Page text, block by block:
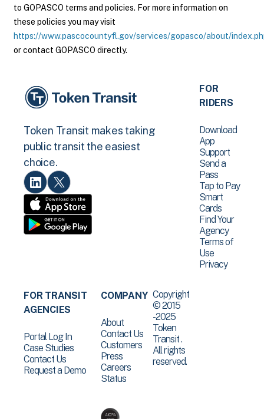
to GOPASCO terms and policies. For more information on
these policies you may visit
https://www.pascocountyfl.gov/services/gopasco/about/
or contact GOPASCO directly.
Token Transit makes taking
public transit the easiest
choice.
FOR
RIDERS
Download
App
Support
Send a
Pass
Tap to Pay
Smart
Cards
Find Your
Agency
Terms of
Use
Privacy
FOR TRANSIT
AGENCIES
Portal Log In
Case Studies
Contact Us
Request a Demo
COMPANY
About
Contact Us
Customers
Press
Careers
Status
Copyright
© 2015
-2025
Token
Transit .
All rights
reserved.